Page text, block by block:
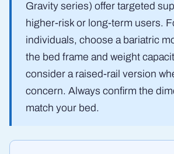
Gravity series) offer targeted
higher-risk or long-term users.
individuals, choose a bariatric
the bed frame and weight
consider a raised-rail version
concern. Always confirm the
match your bed.